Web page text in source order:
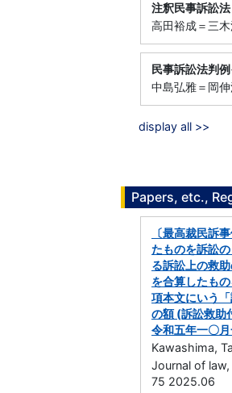
注釈民事訴訟
高田裕成＝三
民事訴訟法判
中島弘雅＝岡
display all >>
Papers, etc.,
〔最高裁民訴
たものを訴訟
る訴訟上の救
を合算したも
項本文にいう
の額 (訴訟救助
令和五年一〇
Kawashima,
Journal of
75 2025.06